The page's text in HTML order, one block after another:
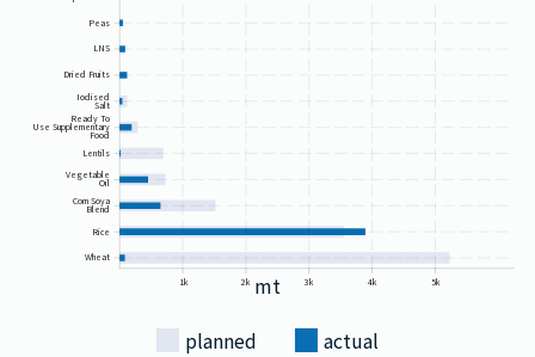
Wheat
Rice
Corn Soya
Blend
Vegetable
Oil
Lentils
Ready To
Use Supplementary
Food
Iodised
Salt
Dried Fruits
LNS
Peas
1k 2k 3k 4k 5k
mt
planned
actual